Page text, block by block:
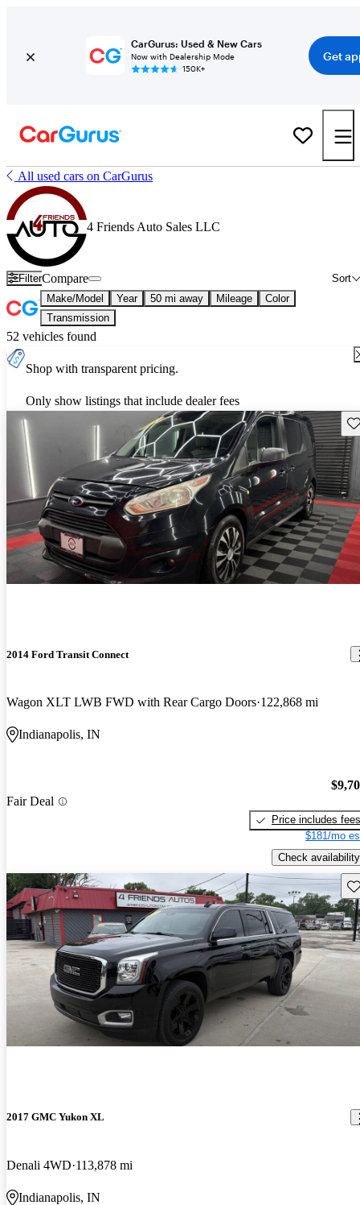
CarGurus: Used & New Cars
Now with Dealership Mode
150K+
Get
All used cars on CarGurus
4 Friends Auto Sales LLC
Filter Sort
Compare
Make/Model Year 50 mi away Mileage
Color
Transmission
52 vehicles found
Shop with transparent pricing.
Only show listings that include dealer fees
2014 Ford Transit Connect
Wagon XLT LWB FWD with Rear Cargo Doors 122,868 mi
Indianapolis, IN
Fair Deal
Price includes fees
$181/mo
Check availability
2017 GMC Yukon XL
Denali 4WD 113,878 mi
Indianapolis, IN